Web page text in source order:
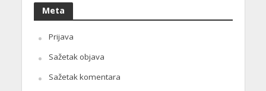
Meta
Prijava
Sažetak objava
Sažetak komentara